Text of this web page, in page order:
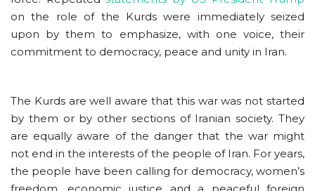
on the role of the Kurds were immediately seized
upon by them to emphasize, with one voice, their
commitment to democracy, peace and unity in Iran.
The Kurds are well aware that this war was not started
by them or by other sections of Iranian society. They
are equally aware of the danger that the war might
not end in the interests of the people of Iran. For years,
the people have been calling for democracy, women’s